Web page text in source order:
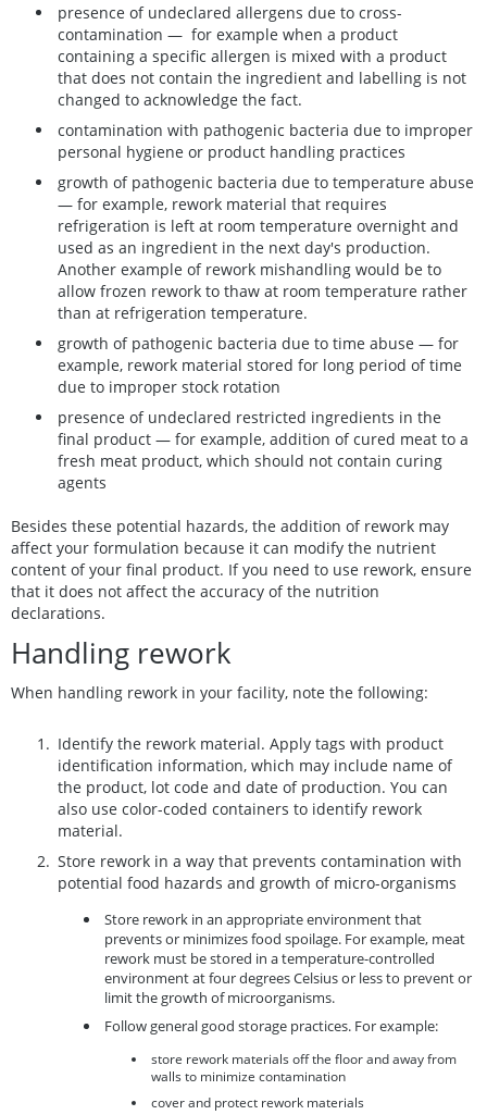
presence of undeclared allergens due to cross-
contamination — for example when a product
containing a specific allergen is mixed with a product
that does not contain the ingredient and labelling is not
changed to acknowledge the fact.
contamination with pathogenic bacteria due to improper
personal hygiene or product handling practices
growth of pathogenic bacteria due to temperature abuse
— for example, rework material that requires
refrigeration is left at room temperature overnight and
used as an ingredient in the next day's production.
Another example of rework mishandling would be to
allow frozen rework to thaw at room temperature rather
than at refrigeration temperature.
growth of pathogenic bacteria due to time abuse — for
example, rework material stored for long period of time
due to improper stock rotation
presence of undeclared restricted ingredients in the
final product — for example, addition of cured meat to a
fresh meat product, which should not contain curing
agents
Besides these potential hazards, the addition of rework may
affect your formulation because it can modify the nutrient
content of your final product. If you need to use rework, ensure
that it does not affect the accuracy of the nutrition
declarations.
Handling rework
When handling rework in your facility, note the following:
Identify the rework material. Apply tags with product
identification information, which may include name of
the product, lot code and date of production. You can
also use color-coded containers to identify rework
material.
Store rework in a way that prevents contamination with
potential food hazards and growth of micro-organisms
Store rework in an appropriate environment that
prevents or minimizes food spoilage. For example, meat
rework must be stored in a temperature-controlled
environment at four degrees Celsius or less to prevent or
limit the growth of microorganisms.
Follow general good storage practices. For example:
store rework materials off the floor and away from
walls to minimize contamination
cover and protect rework materials